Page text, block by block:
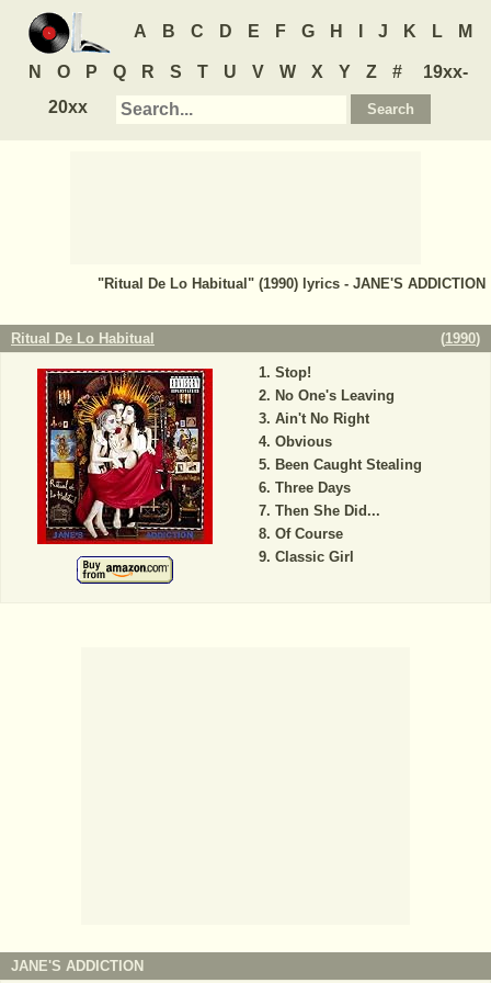
A B C D E F G H J K L M
N O P Q R S T U V W X Y Z #
19xx-
20xx
"Ritual De Lo Habitual" (1990) lyrics - JANE'S ADDICTION
Ritual De Lo Habitual (1990)
Stop!
No One's Leaving
Ain't No Right
Obvious
Been Caught Stealing
Three Days
Then She Did...
Of Course
Classic Girl
JANE'S ADDICTION